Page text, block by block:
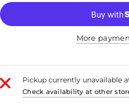
More
Pickup currently unavailable
Check availability at other